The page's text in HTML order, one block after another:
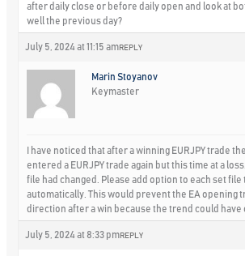
after daily close or before daily open and look at
well the previous day?
July 5, 2024 at 11:15 am REPLY
Marin Stoyanov
Keymaster
I have noticed that after a winning EURJPY trade
entered a EURJPY trade again but this time at a
file had changed. Please add option to each set file
automatically. This would prevent the EA opening
direction after a win because the trend could have
July 5, 2024 at 8:33 pm REPLY